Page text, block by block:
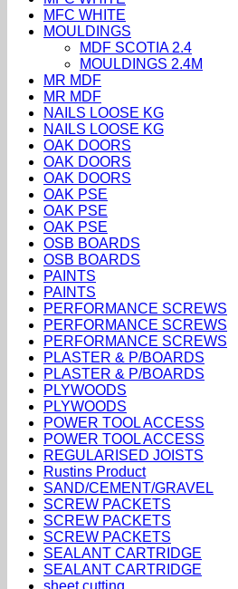
MFC WHITE
MOULDINGS
MDF SCOTIA 2.4
MOULDINGS 2.4M
MR MDF
MR MDF
NAILS LOOSE KG
NAILS LOOSE KG
OAK DOORS
OAK DOORS
OAK DOORS
OAK PSE
OAK PSE
OAK PSE
OSB BOARDS
OSB BOARDS
PAINTS
PAINTS
PERFORMANCE SCREWS
PERFORMANCE SCREWS
PERFORMANCE SCREWS
PLASTER & P/BOARDS
PLASTER & P/BOARDS
PLYWOODS
PLYWOODS
POWER TOOL ACCESS
POWER TOOL ACCESS
REGULARISED JOISTS
Rustins Product
SAND/CEMENT/GRAVEL
SCREW PACKETS
SCREW PACKETS
SCREW PACKETS
SEALANT CARTRIDGE
SEALANT CARTRIDGE
sheet cutting